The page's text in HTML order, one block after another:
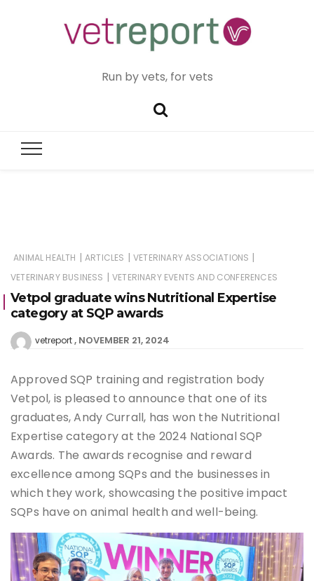
Run by vets, for vets
ANIMAL HEALTH | ARTICLES | VETERINARY ASSOCIATIONS |
VETERINARY BUSINESS | VETERINARY EVENTS AND CONFERENCES
Vetpol graduate wins Nutritional Expertise
category at SQP awards
vetreport NOVEMBER 21, 2024
Approved SQP training and registration body
Vetpol, is pleased to announce that one of its
graduates, Andy Currall, has won the Nutritional
Expertise category at the 2024 National SQP
Awards. The awards recognise and reward
excellence among SQPs and the businesses in
which they work, showcasing the positive impact
SQPs have on animal health and well-being.